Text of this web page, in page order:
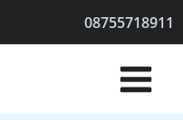
08755718911